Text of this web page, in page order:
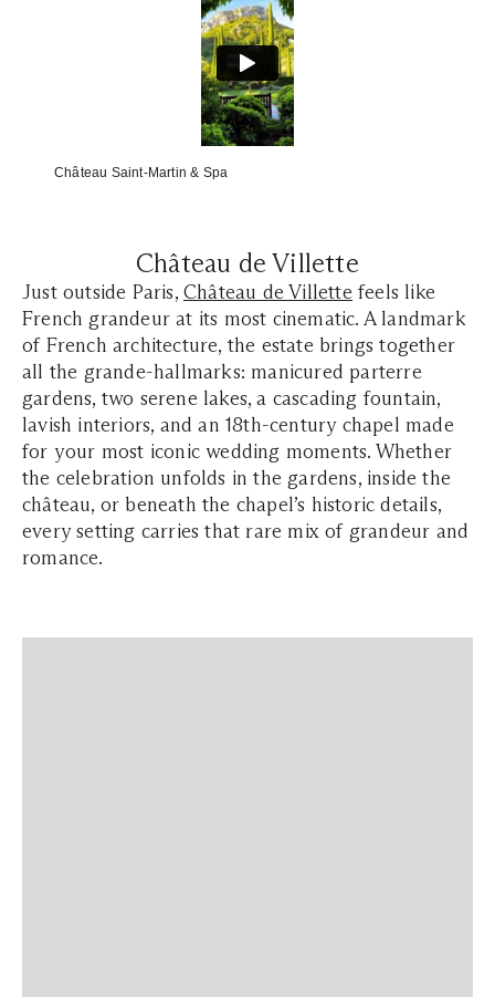
Château Saint-Martin & Spa
Château de Villette
Just outside Paris, Château de Villettefeels like
French grandeur at its most cinematic. A landmark
of French architecture, the estate brings together
all the grande-hallmarks: manicured parterre
gardens, two serene lakes, a cascading fountain,
lavish interiors, and an 18th-century chapel made
for your most iconic wedding moments. Whether
the celebration unfolds in the gardens, inside the
château, or beneath the chapel’s historic details,
every setting carries that rare mix of grandeur and
romance.